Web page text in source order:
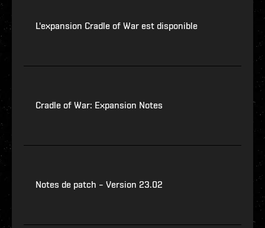
L'expansion Cradle of War est disponible
Cradle of War: Expansion Notes
Notes de patch – Version 23.02